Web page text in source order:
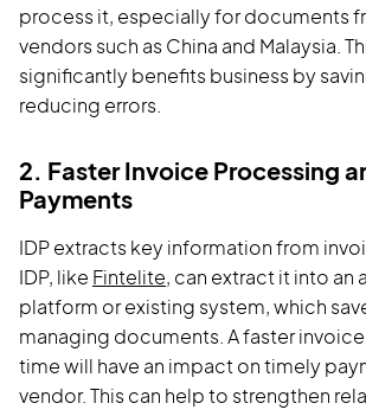
process it, especially for documents
vendors such as China and Malaysia.
significantly benefits business by
reducing errors.
2. Faster Invoice Processing
Payments
IDP extracts key information from
IDP, like Fintelite, can extract it into an
platform or existing system, which
managing documents. A faster
time will have an impact on timely
vendor. This can help to strengthen